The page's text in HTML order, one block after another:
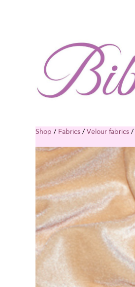
Shop / Fabrics / Velour fabrics /